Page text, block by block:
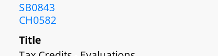
SB0843
CH0582
Title